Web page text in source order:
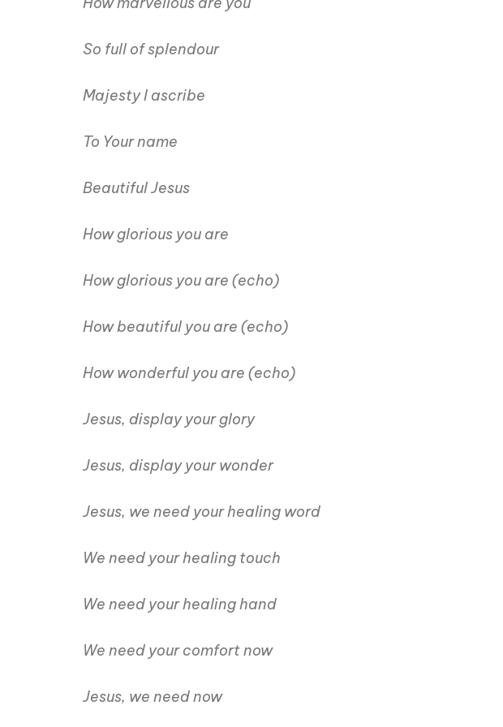
So full of splendour
Majesty I ascribe
To Your name
Beautiful Jesus
How glorious you are
How glorious you are (echo)
How beautiful you are (echo)
How wonderful you are (echo)
Jesus, display your glory
Jesus, display your wonder
Jesus, we need your healing word
We need your healing touch
We need your healing hand
We need your comfort now
Jesus, we need now